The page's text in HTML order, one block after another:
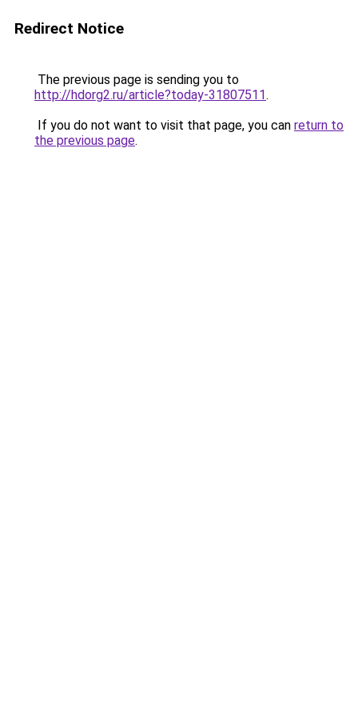
Redirect Notice
The previous page is sending you to
http://hdorg2.ru/article?today-31807511.
If you do not want to visit that page, you can return to
the previous page.